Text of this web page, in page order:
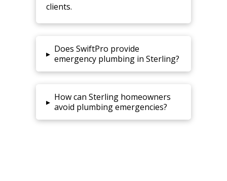
clients.
▸ Does SwiftPro provide
emergency plumbing in Sterling?
▸ How can Sterling homeowners
avoid plumbing emergencies?